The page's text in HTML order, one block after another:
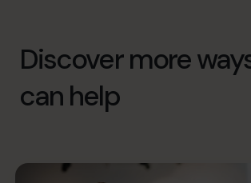
Discover more
can help